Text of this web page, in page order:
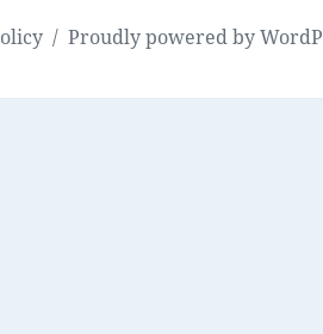
Proudly powered by